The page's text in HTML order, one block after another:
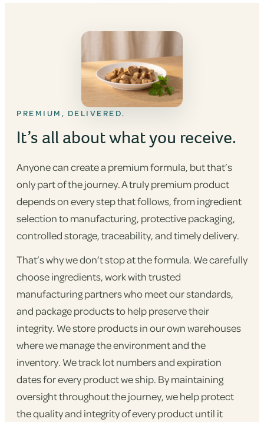
PREMIUM, DELIVERED.
It’s all about what you receive.
Anyone can create a premium formula, but that’s
only part of the journey. A truly premium product
depends on every step that follows, from ingredient
selection to manufacturing, protective packaging,
controlled storage, traceability, and timely delivery.
That’s why we don’t stop at the formula. We carefully
choose ingredients, work with trusted
manufacturing partners who meet our standards,
and package products to help preserve their
integrity. We store products in our own warehouses
where we manage the environment and the
inventory. We track lot numbers and expiration
dates for every product we ship. By maintaining
oversight throughout the journey, we help protect
the quality and integrity of every product until it